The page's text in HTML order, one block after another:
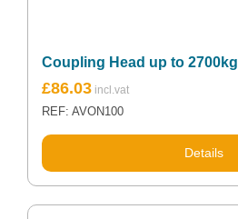
Coupling Head up to 2700kg
£86.03
REF: AVON100
Details